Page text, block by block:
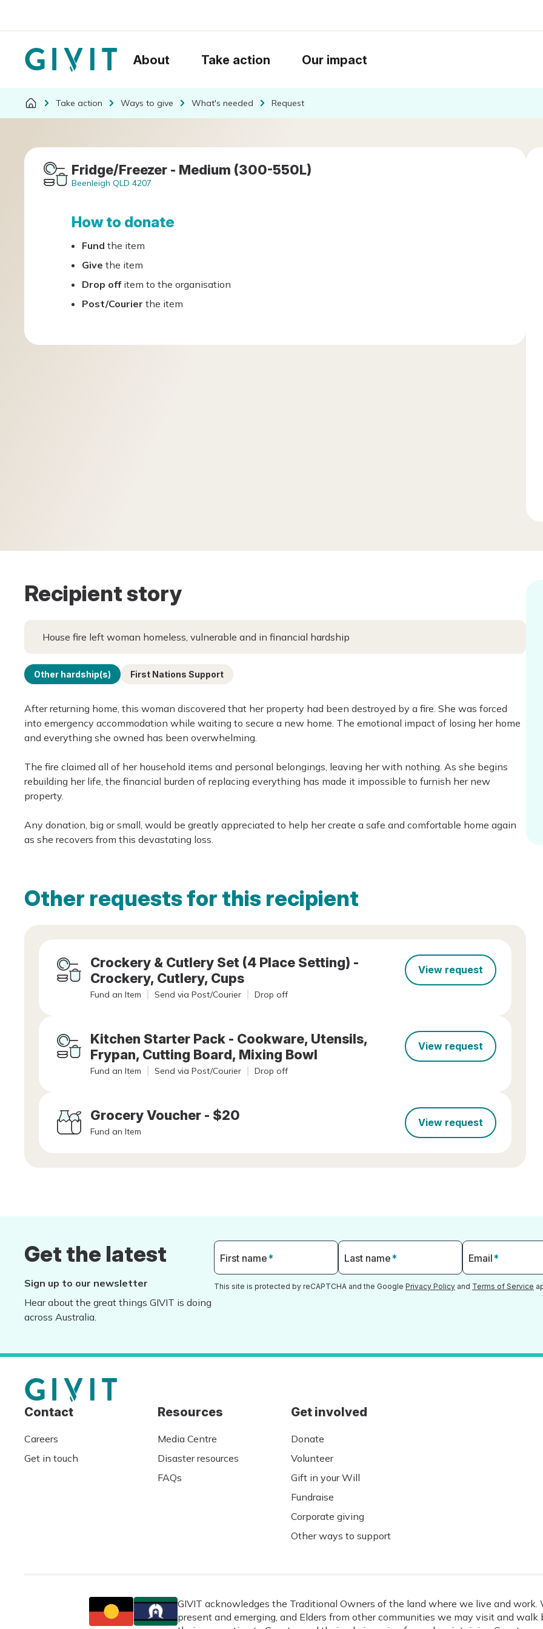
About Take action Our impact
Take action Ways to give What's needed Request
Fridge/Freezer - Medium (300-550L)
Beenleigh QLD 4207
How to donate
Fund the item
Give the item
Drop offitem to the organisation
Post/Courier the item
Recipient story
House fire left woman homeless, vulnerable and in financial hardship
Other hardship(s) First Nations Support
After returning home, this woman discovered that her property had been destroyed by a fire. She was forced
into emergency accommodation while waiting to secure a new home. The emotional impact of losing her home
and everything she owned has been overwhelming.
The fire claimed all of her household items and personal belongings, leaving her with nothing. As she begins
rebuilding her life, the financial burden of replacing everything has made it impossible to furnish her new
property.
Any donation, big or small, would be greatly appreciated to help her create a safe and comfortable home again
as she recovers from this devastating loss.
Other requests for this recipient
Crockery & Cutlery Set (4 Place Setting) -
Crockery, Cutlery, Cups
Fund an Item Send via Post/Courier Drop off
View request
Kitchen Starter Pack - Cookware, Utensils,
Frypan, Cutting Board, Mixing Bowl
Fund an Item Send via Post/Courier Drop off
View request
Grocery Voucher - $20
Fund an Item
View request
Get the latest
Sign up to our newsletter
Hear about the great things GIVIT is doing
across Australia.
First name* Last name* Email*
This site is protected by reCAPTCHA and the Google Privacy Policy and Terms of Service
Contact
Careers
Get in touch
Resources
Media Centre
Disaster resources
FAQs
Get involved
Donate
Volunteer
Gift in your Will
Fundraise
Corporate giving
Other ways to support
GIVIT acknowledges the Traditional Owners of the land where we live and work.
present and emerging, and Elders from other communities we may visit and walk